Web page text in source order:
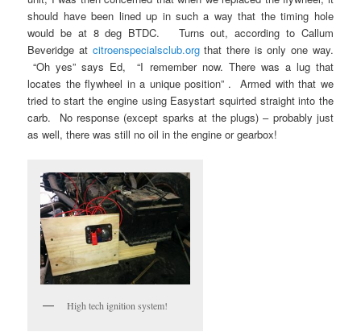
should have been lined up in such a way that the timing hole
would be at 8 deg BTDC. Turns out, according to Callum
Beveridge at citroenspecialsclub.orgthat there is only one way.
“Oh yes” says Ed, “I remember now. There was a lug that
locates the flywheel in a unique position” . Armed with that we
tried to start the engine using Easystart squirted straight into the
carb. No response (except sparks at the plugs) – probably just
as well, there was still no oil in the engine or gearbox!
High tech ignition system!